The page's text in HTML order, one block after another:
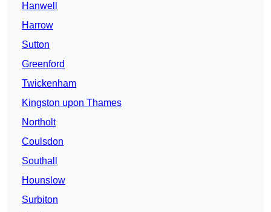
Hanwell
Harrow
Sutton
Greenford
Twickenham
Kingston upon Thames
Northolt
Coulsdon
Southall
Hounslow
Surbiton